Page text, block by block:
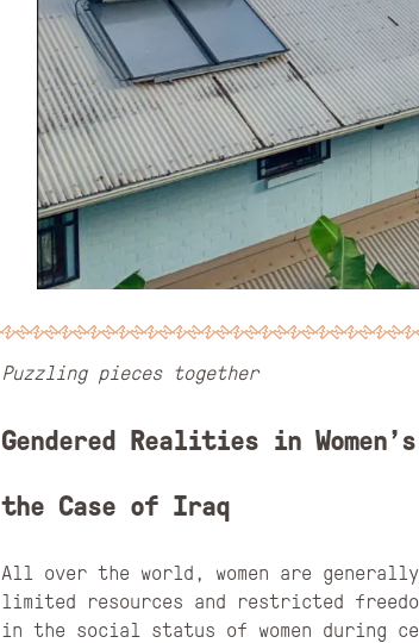
Puzzling pieces together
Gendered Realities in
the Case of Iraq
All over the world, women are
limited resources and restricted
in the social status of women during